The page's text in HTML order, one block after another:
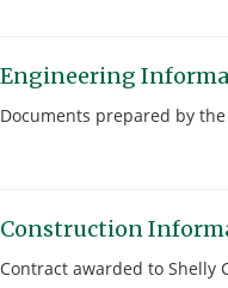
Engineering
Documents prepared by the
Construction
Contract awarded to Shelly